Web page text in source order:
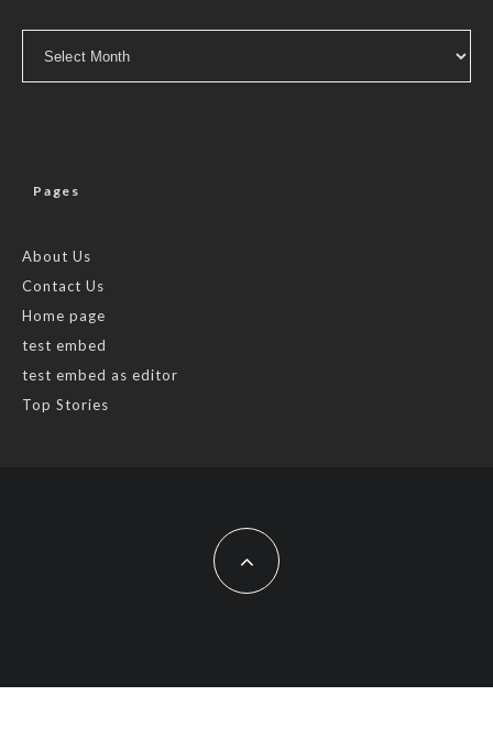
Pages
About Us
Contact Us
Home page
test embed
test embed as editor
Top Stories